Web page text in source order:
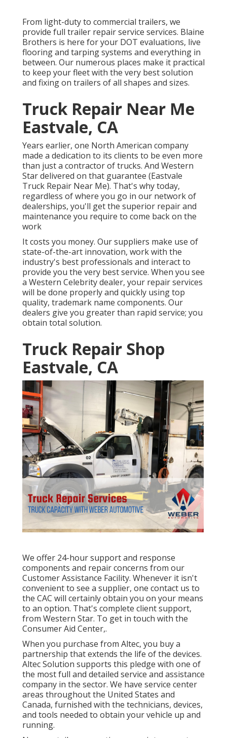
From light-duty to commercial trailers, we
provide full trailer repair service services. Blaine
Brothers is here for your DOT evaluations, live
flooring and tarping systems and everything in
between. Our numerous places make it practical
to keep your fleet with the very best solution
and fixing on trailers of all shapes and sizes.
Truck Repair Near Me
Eastvale, CA
Years earlier, one North American company
made a dedication to its clients to be even more
than just a contractor of trucks. And Western
Star delivered on that guarantee (Eastvale
Truck Repair Near Me). That's why today,
regardless of where you go in our network of
dealerships, you'll get the superior repair and
maintenance you require to come back on the
work
It costs you money. Our suppliers make use of
state-of-the-art innovation, work with the
industry's best professionals and interact to
provide you the very best service. When you see
a Western Celebrity dealer, your repair services
will be done properly and quickly using top
quality, trademark name components. Our
dealers give you greater than rapid service; you
obtain total solution.
Truck Repair Shop
Eastvale, CA
We offer 24-hour support and response
components and repair concerns from our
Customer Assistance Facility. Whenever it isn't
convenient to see a supplier, one contact us to
the CAC will certainly obtain you on your means
to an option. That's complete client support,
from Western Star. To get in touch with the
Consumer Aid Center,.
When you purchase from Altec, you buy a
partnership that extends the life of the devices.
Altec Solution supports this pledge with one of
the most full and detailed service and assistance
company in the sector. We have service center
areas throughout the United States and
Canada, furnished with the technicians, devices,
and tools needed to obtain your vehicle up and
running.